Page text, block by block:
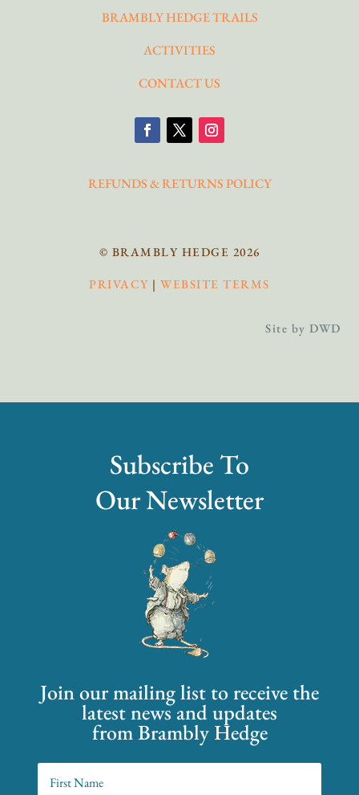
BRAMBLY HEDGE TRAILS
ACTIVITIES
CONTACT US
REFUNDS & RETURNS POLICY
© BRAMBLY HEDGE 2026
PRIVACY |WEBSITE TERMS
Site by DWD
Subscribe To
Our Newsletter
Join our mailing list to receive the
latest news and updates
from Brambly Hedge